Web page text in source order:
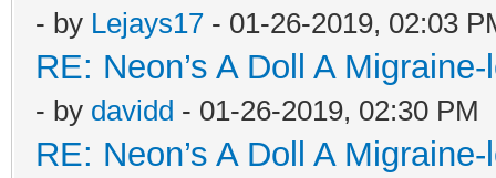
- by Lejays17 - 01-26-2019, 02:03
RE: Neon’s A Doll A
- by davidd - 01-26-2019, 02:30 PM
RE: Neon’s A Doll A